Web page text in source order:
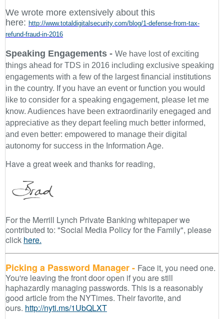
We wrote more extensively about this
here: http://www.totaldigitalsecurity.com/blog/1-defense-from-tax-
refund-fraud-in-2016
Speaking Engagements - We have lost of exciting
things ahead for TDS in 2016 including exclusive speaking
engagements with a few of the largest financial institutions
in the country. If you have an event or function you would
like to consider for a speaking engagement, please let me
know. Audiences have been extraordinarily enegaged and
appreciative as they depart feeling much better informed,
and even better: empowered to manage their digital
autonomy for success in the Information Age.
Have a great week and thanks for reading,
For the Merrill Lynch Private Banking whitepaper we
contributed to: "Social Media Policy for the Family", please
click here.
Picking a Password Manager - Face it, you need one.
You're leaving the front door open if you are still
haphazardly managing passwords. This is a reasonably
good article from the NYTimes. Their favorite, and
ours. http://nyti.ms/1UbQLXT